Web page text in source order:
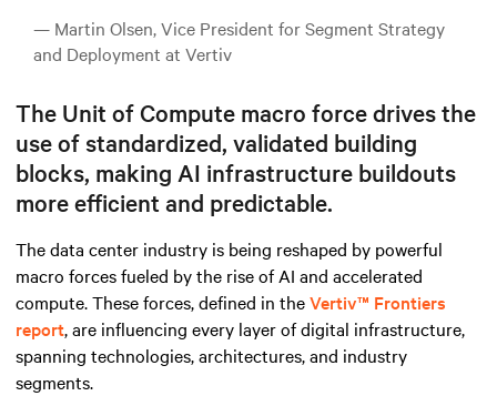
— Martin Olsen, Vice President for Segment Strategy
and Deployment at Vertiv
The Unit of Compute macro force drives the
use of standardized, validated building
blocks, making AI infrastructure buildouts
more efficient and predictable.
The data center industry is being reshaped by powerful
macro forces fueled by the rise of AI and accelerated
compute. These forces, defined in theVertiv™ Frontiers
report, are influencing every layer of digital infrastructure,
spanning technologies, architectures, and industry
segments.